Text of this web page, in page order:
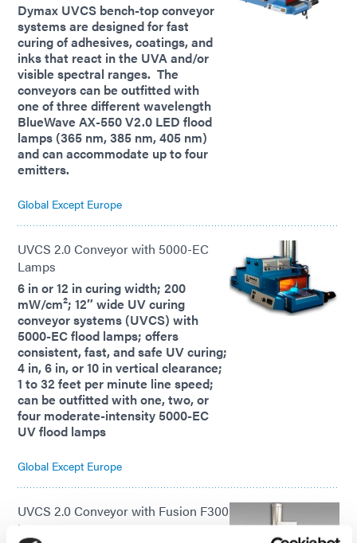
Dymax UVCS bench-top conveyor
systems are designed for fast
curing of adhesives, coatings, and
inks that react in the UVA and/or
visible spectral ranges. The
conveyors can be outfitted with
one of three different wavelength
BlueWave AX-550 V2.0 LED flood
lamps (365 nm, 385 nm, 405 nm)
and can accommodate up to four
emitters.
Global Except Europe
UVCS 2.0 Conveyor with 5000-EC
Lamps
6 in or 12 in curing width; 200
mW/cm²; 12″ wide UV curing
conveyor systems (UVCS) with
5000-EC flood lamps; offers
consistent, fast, and safe UV curing;
4 in, 6 in, or 10 in vertical clearance;
1 to 32 feet per minute line speed;
can be outfitted with one, two, or
four moderate-intensity 5000-EC
UV flood lamps
Global Except Europe
UVCS 2.0 Conveyor with Fusion F300
Lamps